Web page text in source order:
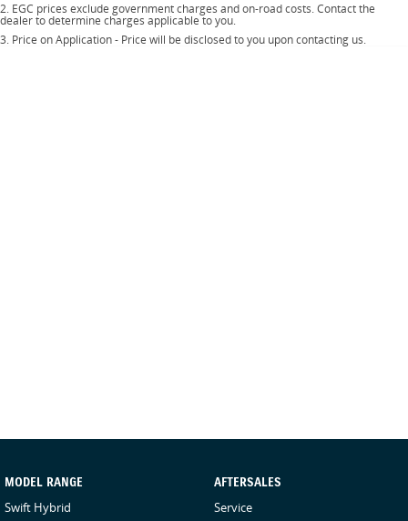
* This estimate is based on a loan term of 5 years and interest of 9.9% p/a.
Important information about this tool.For an accurate finance estimate, please
2. EGC prices exclude government charges and on-road costs. Contact the
dealer to determine charges applicable to you.
3. Price on Application - Price will be disclosed to you upon contacting us.
MODEL RANGE
Swift Hybrid
AFTERSALES
Service